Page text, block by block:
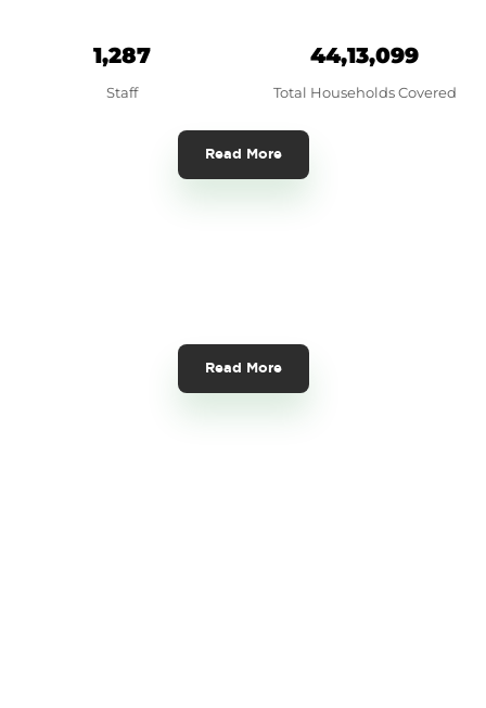
1,287
Staff
44,13,099
Total Households Covered
Read More
Read More